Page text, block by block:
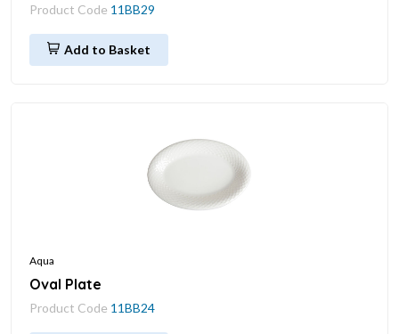
Product Code 11BB29
Add to Basket
Aqua
Oval Plate
Product Code 11BB24